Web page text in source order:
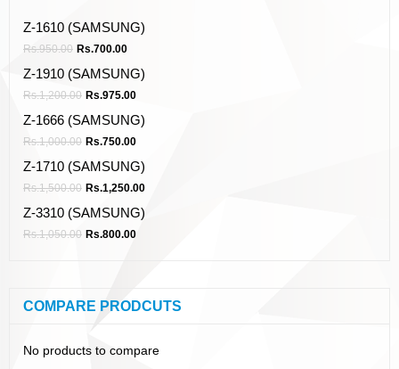
Z-1610 (SAMSUNG)
Rs.950.00 Rs.700.00
Z-1910 (SAMSUNG)
Rs.1,200.00 Rs.975.00
Z-1666 (SAMSUNG)
Rs.1,000.00 Rs.750.00
Z-1710 (SAMSUNG)
Rs.1,500.00 Rs.1,250.00
Z-3310 (SAMSUNG)
Rs.1,050.00 Rs.800.00
COMPARE PRODCUTS
No products to compare